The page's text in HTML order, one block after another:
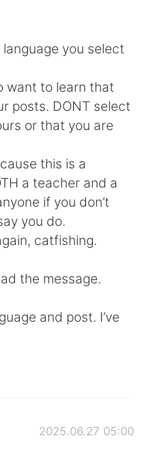
you select
want to learn that
posts. DONT select
or that you are
this is a
a teacher and a
if you don’t
you do.
catfishing.
the message.
and post. I’ve
2025.06.27 05:00